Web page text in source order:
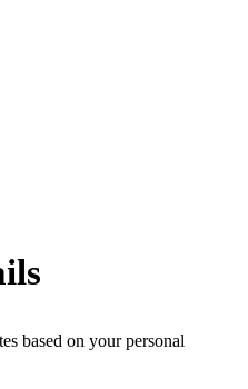
based on your personal